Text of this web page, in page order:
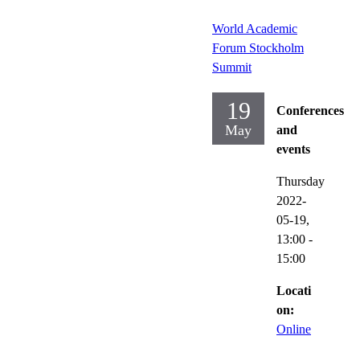
World Academic
Forum Stockholm
Summit
19
May
Conferences
and
events
Thursday
2022-
05-19,
13:00 -
15:00
Locati
on:
Online